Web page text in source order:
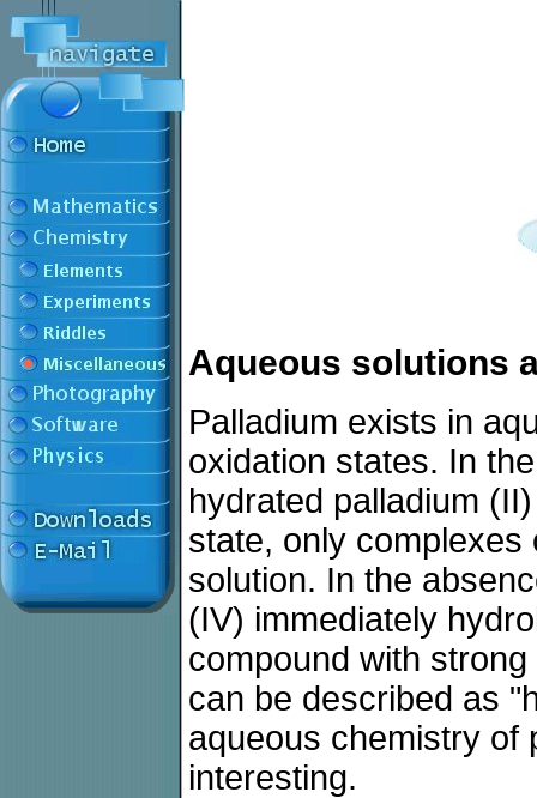
Aqueous solutions
Palladium exists in
oxidation states. In
hydrated palladium
state, only complexes
solution. In the
(IV) immediately
compound with
can be described as
aqueous chemistry of
interesting.